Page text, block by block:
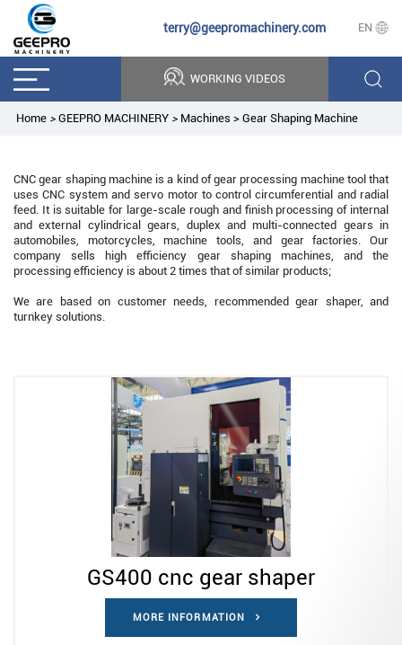
terry@geepromachinery.com EN
WORKING VIDEOS
Home > GEEPRO MACHINERY > Machines > Gear Shaping Machine
CNC gear shaping machine is a kind of gear processing machine tool that
uses CNC system and servo motor to control circumferential and radial
feed. It is suitable for large-scale rough and finish processing of internal
and external cylindrical gears, duplex and multi-connected gears in
automobiles, motorcycles, machine tools, and gear factories. Our
company sells high efficiency gear shaping machines, and the
processing efficiency is about 2 times that of similar products;
We are based on customer needs, recommended gear shaper, and
turnkey solutions.
GS400 cnc gear shaper
MORE INFORMATION